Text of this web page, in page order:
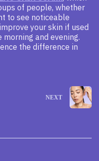
of people, whether
to see noticeable
your skin if used
and evening.
the difference in
NEXT